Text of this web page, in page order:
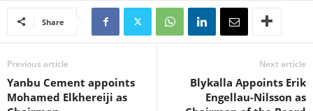
Share
Previous article
Yanbu Cement appoints
Mohamed Elkhereiji as
Next article
Blykalla Appoints Erik
Engellau-Nilsson as